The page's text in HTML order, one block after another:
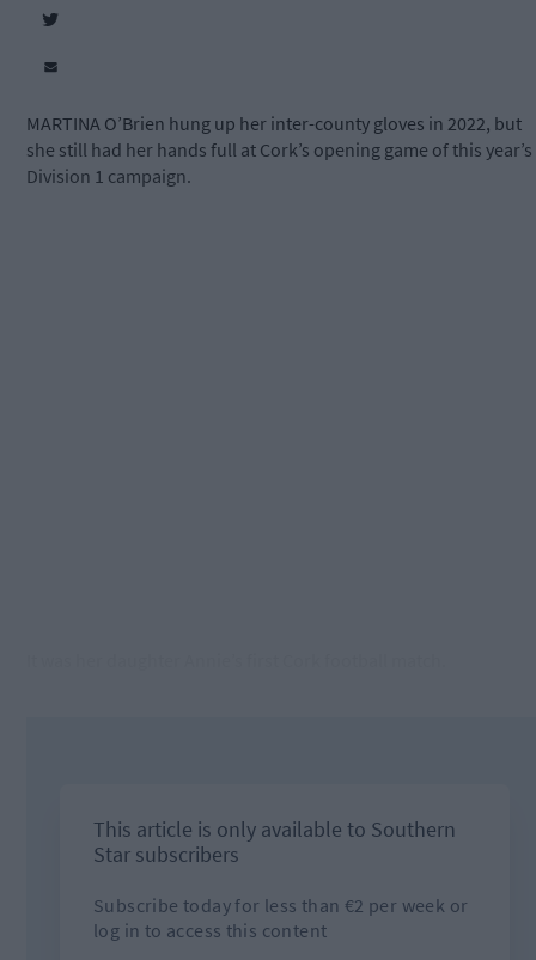
MARTINA O’Brien hung up her inter-county gloves in 2022, but
she still had her hands full at Cork’s opening game of this year’s
Division 1 campaign.